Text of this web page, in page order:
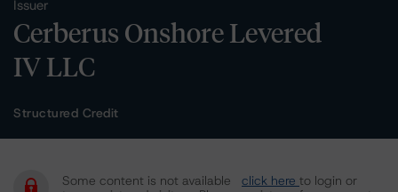
Issuer
Cerberus Onshore Levered
IV LLC
Structured Credit
Some content is not available
click here to login or